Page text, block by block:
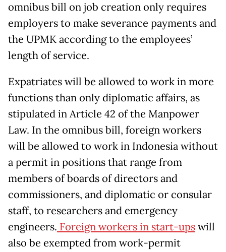
omnibus bill on job creation only requires
employers to make severance payments and
the UPMK according to the employees’
length of service.
Expatriates will be allowed to work in more
functions than only diplomatic affairs, as
stipulated in Article 42 of the Manpower
Law. In the omnibus bill, foreign workers
will be allowed to work in Indonesia without
a permit in positions that range from
members of boards of directors and
commissioners, and diplomatic or consular
staff, to researchers and emergency
engineers. Foreign workers in start-upswill
also be exempted from work-permit